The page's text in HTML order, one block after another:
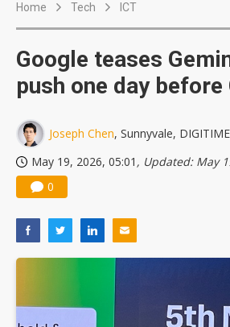
Home Tech ICT
Google teases
push one day before
Joseph Chen, Sunnyvale,
May 19, 2026, 05:01 , Updated: May
0